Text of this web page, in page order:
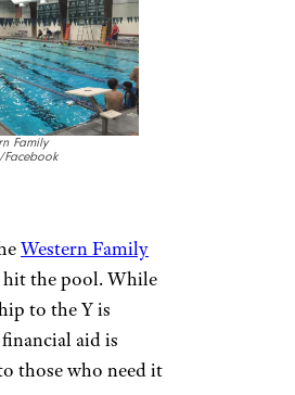
rates (with
for veterans and their
daily fees are $3
pool has a fun,
themed mural.
lessons ($20 a
also available.